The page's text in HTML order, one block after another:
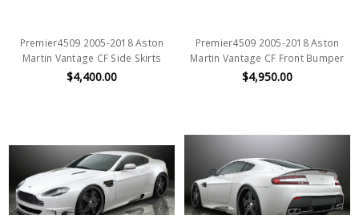
Premier4509 2005-2018 Aston
Martin Vantage CF Side Skirts
$4,400.00
Premier4509 2005-2018 Aston
Martin Vantage CF Front Bumper
$4,950.00